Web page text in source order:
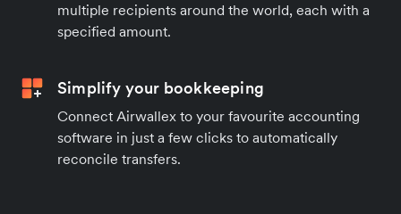
multiple recipients around the world, each with a
specified amount.
Simplify your bookkeeping
Connect Airwallex to your favourite accounting
software in just a few clicks to automatically
reconcile transfers.